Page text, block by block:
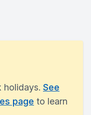
holidays. See
page to learn